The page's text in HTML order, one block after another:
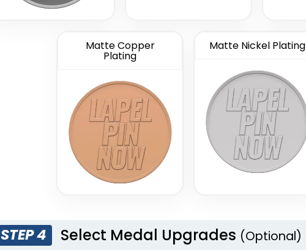
Matte Copper
Plating
Matte Nickel Plating
STEP 4 Select Medal Upgrades (Optional)